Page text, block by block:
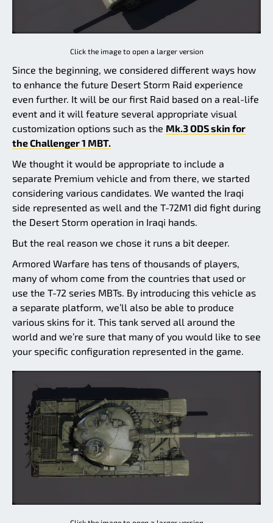
Click the image to open a larger version
Since the beginning, we considered different ways how
to enhance the future Desert Storm Raid experience
even further. It will be our first Raid based on a real-life
event and it will feature several appropriate visual
customization options such as the Mk.3 ODS skin for
the Challenger 1 MBT.
We thought it would be appropriate to include a
separate Premium vehicle and from there, we started
considering various candidates. We wanted the Iraqi
side represented as well and the T-72M1 did fight during
the Desert Storm operation in Iraqi hands.
But the real reason we chose it runs a bit deeper.
Armored Warfare has tens of thousands of players,
many of whom come from the countries that used or
use the T-72 series MBTs. By introducing this vehicle as
a separate platform, we’ll also be able to produce
various skins for it. This tank served all around the
world and we’re sure that many of you would like to see
your specific configuration represented in the game.